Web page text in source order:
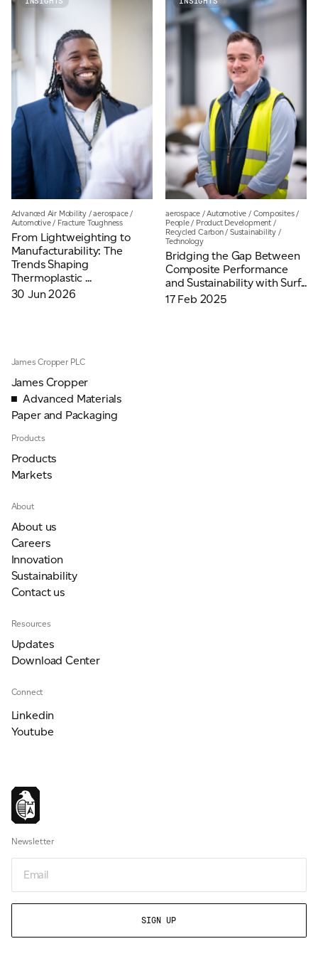
Advanced Air Mobility /aerospace/
Automotive/ Fracture Toughness
From Lightweighting to
Manufacturability: The
Trends Shaping
Thermoplastic ...
30 Jun 2026
aerospace /Automotive / Composites/
People/ Product Development/
Recycled Carbon/Sustainability/
Technology
Bridging the Gap Between
Composite Performance
and Sustainability with Surf...
17 Feb 2025
Email *
Telephone
Company
Message *
For information on how we collect and process personal data, see our Privacy Policy which is
James Cropper PLC
James Cropper
Advanced Materials
Paper and Packaging
Products
Products
Markets
About
About us
Careers
Innovation
Sustainability
Contact us
Resources
Updates
Download Center
Connect
Linkedin
Youtube
Newsletter